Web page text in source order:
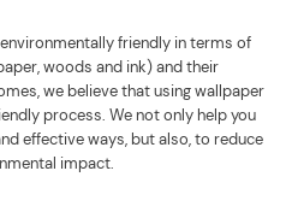
friendly in terms of
woods and ink) and their
we believe that using wallpaper
process. We not only help you
effective ways, but also, to reduce
impact.